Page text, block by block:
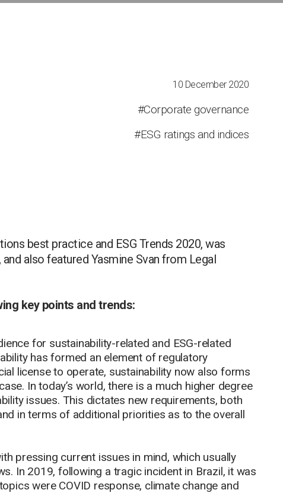
10 December 2020
#Corporate governance
#ESG ratings and indices
best practice and ESG Trends 2020, was
also featured Yasmine Svan from Legal
key points and trends:
for sustainability-related and ESG-related
has formed an element of regulatory
license to operate, sustainability now also forms
In today’s world, there is a much higher degree
issues. This dictates new requirements, both
in terms of additional priorities as to the overall
pressing current issues in mind, which usually
In 2019, following a tragic incident in Brazil, it was
were COVID response, climate change and